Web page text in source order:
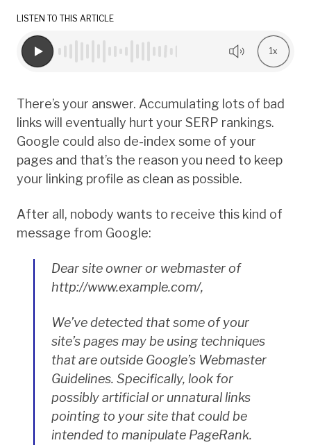
LISTEN TO THIS ARTICLE
1x
There’s your answer. Accumulating lots of bad
links will eventually hurt your SERP rankings.
Google could also de-index some of your
pages and that’s the reason you need to keep
your linking profile as clean as possible.
After all, nobody wants to receive this kind of
message from Google:
Dear site owner or webmaster of
http://www.example.com/,
We’ve detected that some of your
site’s pages may be using techniques
that are outside Google’s Webmaster
Guidelines. Specifically, look for
possibly artificial or unnatural links
pointing to your site that could be
intended to manipulate PageRank.